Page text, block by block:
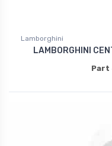
Lamborghini
LAMBORGHINI
Part